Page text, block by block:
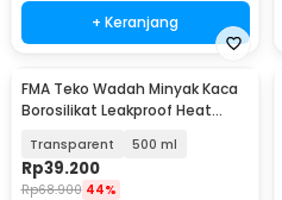
+ Keranjang
FMA Teko Wadah Minyak Kaca
Borosilikat Leakproof Heat
Transparent 500 ml
Rp39.200
Rp68.900 44%